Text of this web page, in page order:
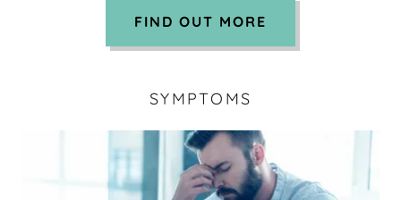
FIND OUT MORE
SYMPTOMS